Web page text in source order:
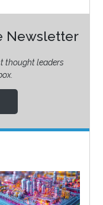
Newsletter
thought leaders